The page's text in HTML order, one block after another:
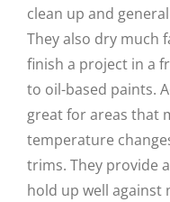
clean up and
They also dry much
finish a project in a
to oil-based paints.
great for areas that
temperature
trims. They provide
hold up well against